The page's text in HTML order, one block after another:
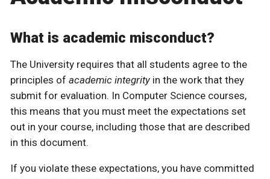
What is academic misconduct?
The University requires that all students agree to the
principles of academic integrity in the work that they
submit for evaluation. In Computer Science courses,
this means that you must meet the expectations set
out in your course, including those that are described
in this document.
If you violate these expectations, you have committed